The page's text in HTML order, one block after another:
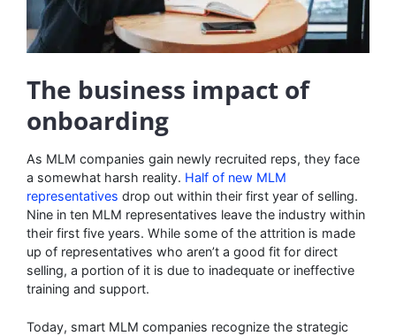
The business impact of
onboarding
As MLM companies gain newly recruited reps, they face
a somewhat harsh reality. Half of new MLM
representatives drop out within their first year of selling.
Nine in ten MLM representatives leave the industry within
their first five years. While some of the attrition is made
up of representatives who aren’t a good fit for direct
selling, a portion of it is due to inadequate or ineffective
training and support.
Today, smart MLM companies recognize the strategic